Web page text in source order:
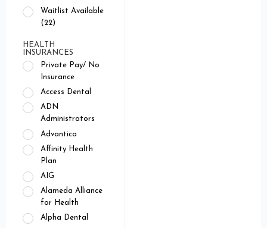
Waitlist Available
(22)
HEALTH
INSURANCES
Private Pay/ No
Insurance
Access Dental
ADN
Administrators
Advantica
Affinity Health
Plan
AIG
Alameda Alliance
for Health
Alpha Dental